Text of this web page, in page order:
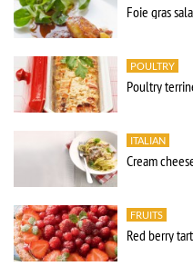
Foie gras
POULTRY
Poultry
ITALIAN
Cream
FRUITS
Red berry